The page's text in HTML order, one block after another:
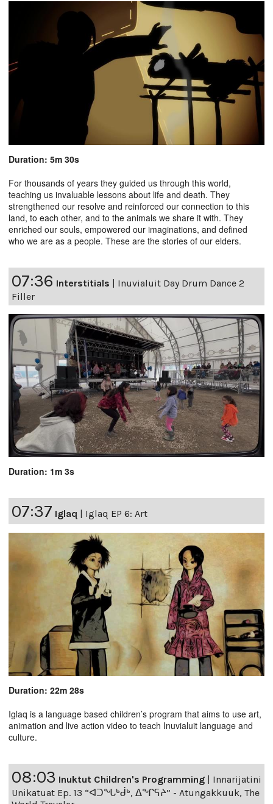
Duration: 5m 30s
For thousands of years they guided us through this world,
teaching us invaluable lessons about life and death. They
strengthened our resolve and reinforced our connection to this
land, to each other, and to the animals we share it with. They
enriched our souls, empowered our imaginations, and defined
who we are as a people. These are the stories of our elders.
07:36 Interstitials | Inuvialuit Day Drum Dance 2
Filler
Duration: 1m 3s
07:37 Iglaq | Iglaq EP 6: Art
Duration: 22m 28s
Iglaq is a language based children’s program that aims to use art,
animation and live action video to teach Inuvialuit language and
culture.
08:03 Inuktut Children's Programming | Innarijatini
Unikatuat Ep. 13 “ᐊᑐᖓᒃᑰᒃ, ᐃᖏᕋᔨ” - Atungakkuuk, The